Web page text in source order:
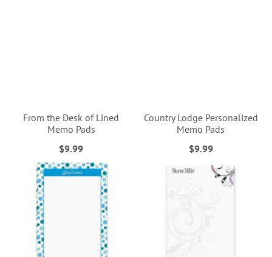
From the Desk of Lined
Memo Pads
$9.99
Country Lodge Personalized
Memo Pads
$9.99